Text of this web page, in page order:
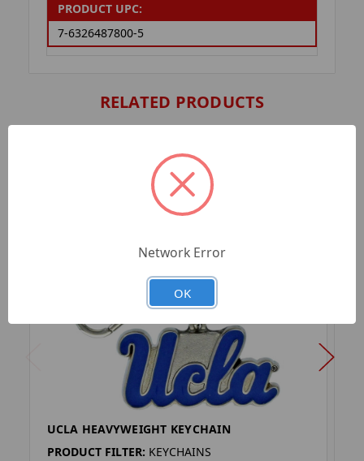
PRODUCT UPC:
7-6326487800-5
RELATED PRODUCTS
UCLA HEAVYWEIGHT KEYCHAIN
PRODUCT FILTER: KEYCHAINS
Network Error
OK